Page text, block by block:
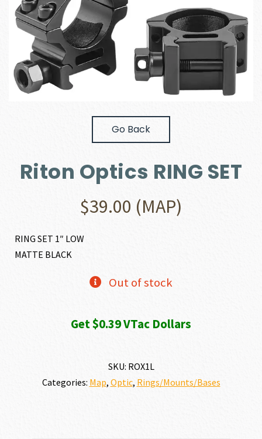
Go Back
Riton Optics RING SET
$39.00 (MAP)
RING SET 1″ LOW
MATTE BLACK
Out of stock
Get $0.39 VTac Dollars
SKU: ROX1L
Categories: Map, Optic, Rings/Mounts/Bases